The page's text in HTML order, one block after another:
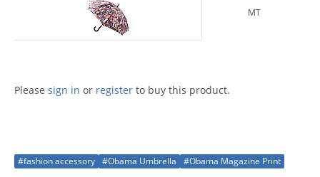
MT
Please sign in or register to buy this product.
#fashion accessory #Obama Umbrella #Obama Magazine Print